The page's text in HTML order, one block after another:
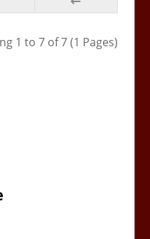
1 to 7 of 7 (1 Pages)